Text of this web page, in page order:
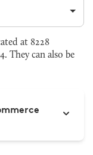
at 8228
They can also be